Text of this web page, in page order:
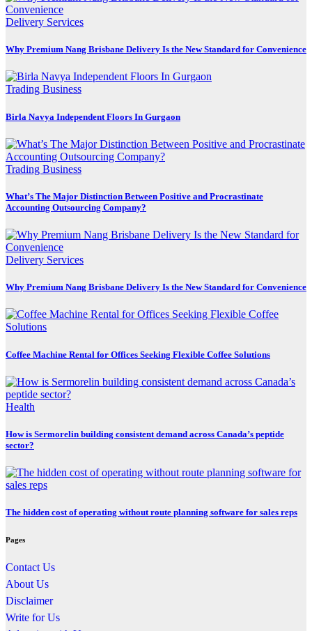
Delivery Services
Why Premium Nang Brisbane Delivery Is the New Standard for Convenience
Trading Business
Birla Navya Independent Floors In Gurgaon
Trading Business
What’s The Major Distinction Between Positive and Procrastinate
Accounting Outsourcing Company?
Delivery Services
Why Premium Nang Brisbane Delivery Is the New Standard for Convenience
Coffee Machine Rental for Offices Seeking Flexible Coffee Solutions
Health
How is Sermorelin building consistent demand across Canada’s peptide
sector?
The hidden cost of operating without route planning software for sales reps
Pages
Contact Us
About Us
Disclaimer
Write for Us